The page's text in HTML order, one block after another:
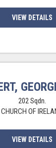
VIEW DETAILS
202 Sqdn.
OF
VIEW DETAILS